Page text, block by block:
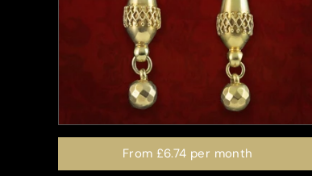
From £6.74 per month